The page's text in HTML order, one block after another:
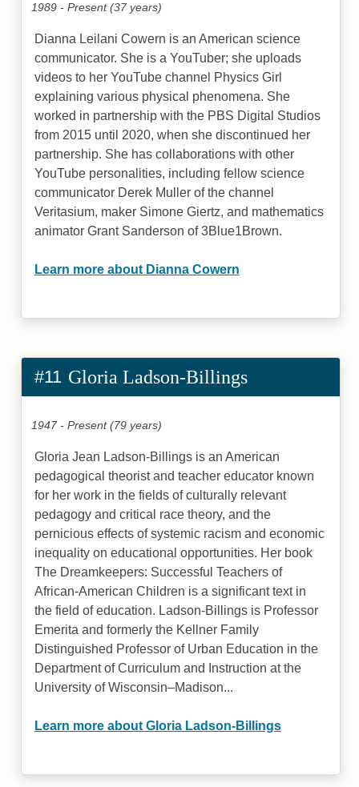
1989 - Present (37 years)
Dianna Leilani Cowern is an American science
communicator. She is a YouTuber; she uploads
videos to her YouTube channel Physics Girl
explaining various physical phenomena. She
worked in partnership with the PBS Digital Studios
from 2015 until 2020, when she discontinued her
partnership. She has collaborations with other
YouTube personalities, including fellow science
communicator Derek Muller of the channel
Veritasium, maker Simone Giertz, and mathematics
animator Grant Sanderson of 3Blue1Brown.
Learn more about Dianna Cowern
#11 Gloria Ladson-Billings
1947 - Present (79 years)
Gloria Jean Ladson-Billings is an American
pedagogical theorist and teacher educator known
for her work in the fields of culturally relevant
pedagogy and critical race theory, and the
pernicious effects of systemic racism and economic
inequality on educational opportunities. Her book
The Dreamkeepers: Successful Teachers of
African-American Children is a significant text in
the field of education. Ladson-Billings is Professor
Emerita and formerly the Kellner Family
Distinguished Professor of Urban Education in the
Department of Curriculum and Instruction at the
University of Wisconsin–Madison...
Learn more about Gloria Ladson-Billings